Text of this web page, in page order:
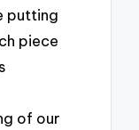
putting
piece
of our